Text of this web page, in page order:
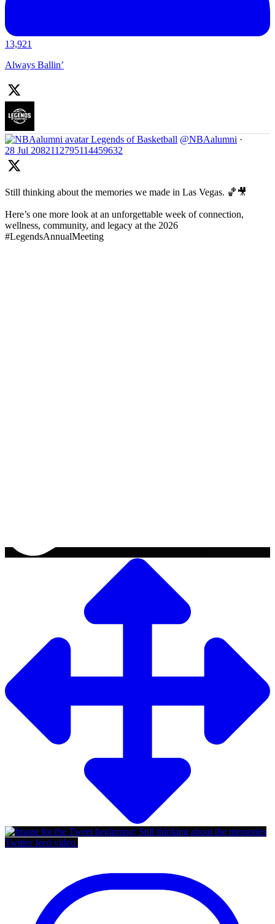
13,921
Always Ballin’
Legends of Basketball @NBAalumni ·
28 Jul 2082112795114459632
Still thinking about the memories we made in Las Vegas. 🏀🎥
Here’s one more look at an unforgettable week of connection,
wellness, community, and legacy at the 2026
#LegendsAnnualMeeting
Twitter feed video.